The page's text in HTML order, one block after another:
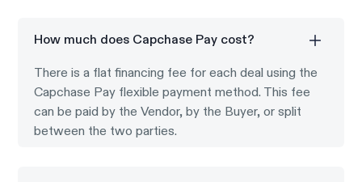
How much does Capchase Pay cost?
There is a flat financing fee for each deal using the
Capchase Pay flexible payment method. This fee
can be paid by the Vendor, by the Buyer, or split
between the two parties.